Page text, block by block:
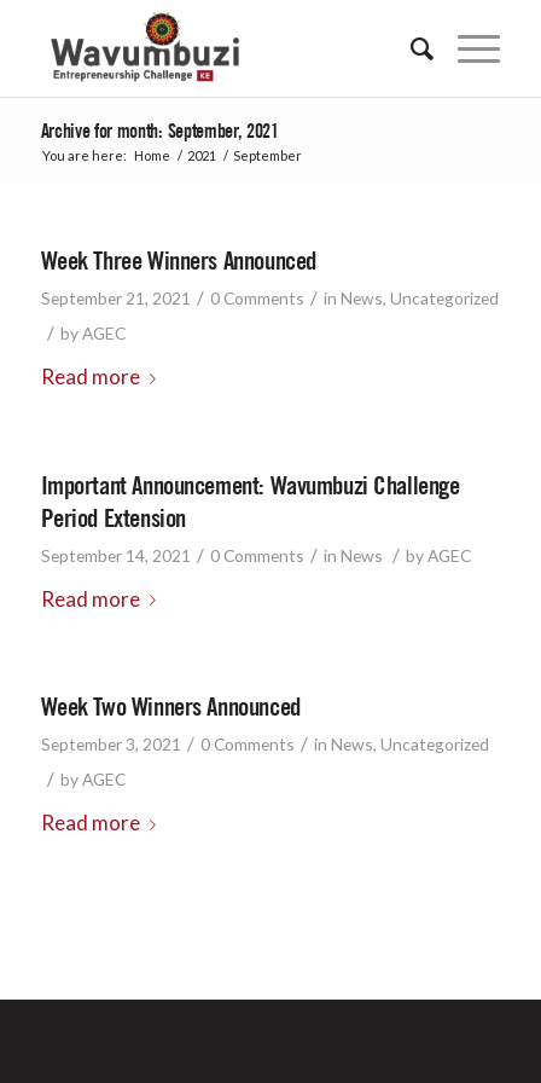
Archive for month: September, 2021
You are here: Home / 2021 / September
Week Three Winners Announced
September 21, 2021 / 0 Comments / in News, Uncategorized
/ byAGEC
Read more
Important Announcement: Wavumbuzi Challenge
Period Extension
September 14, 2021 / 0 Comments / in News / byAGEC
Read more
Week Two Winners Announced
September 3, 2021 / 0 Comments / in News, Uncategorized
/ byAGEC
Read more